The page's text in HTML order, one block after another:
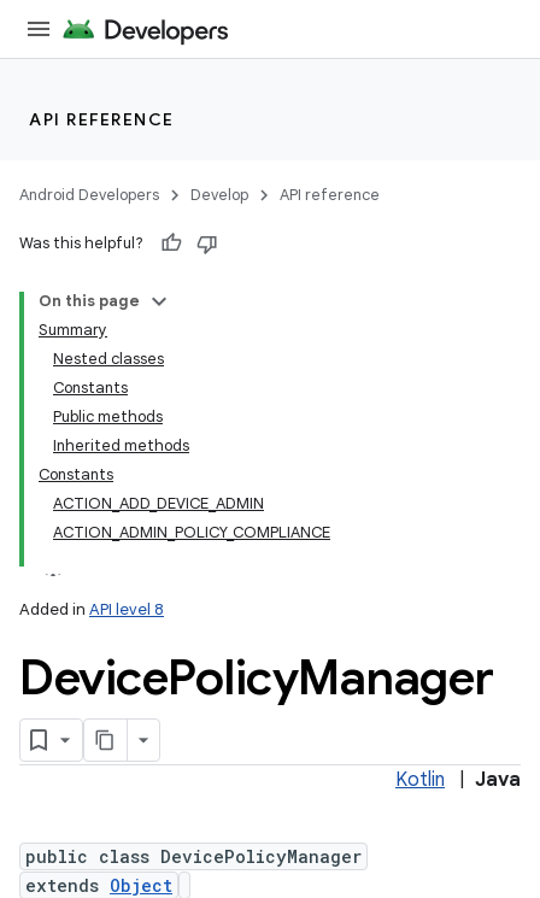
API REFERENCE
Android Developers Develop API reference
Was this helpful?
On this page
Summary
Nested classes
Constants
Public methods
Inherited methods
Constants
ACTION_ADD_DEVICE_ADMIN
ACTION_ADMIN_POLICY_COMPLIANCE
Added in API level 8
DevicePolicyManager
Kotlin Java
public class DevicePolicyManager
extends Object